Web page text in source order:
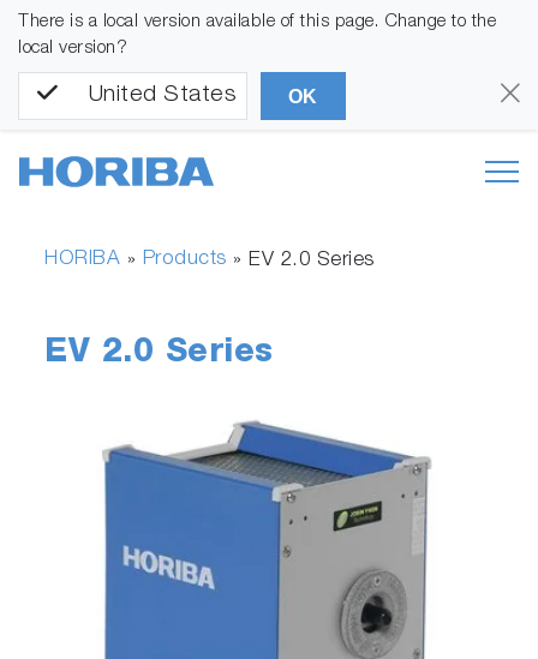
There is a local version available of this page. Change to the
local version?
United States OK
HORIBA » Products »EV 2.0 Series
EV 2.0 Series